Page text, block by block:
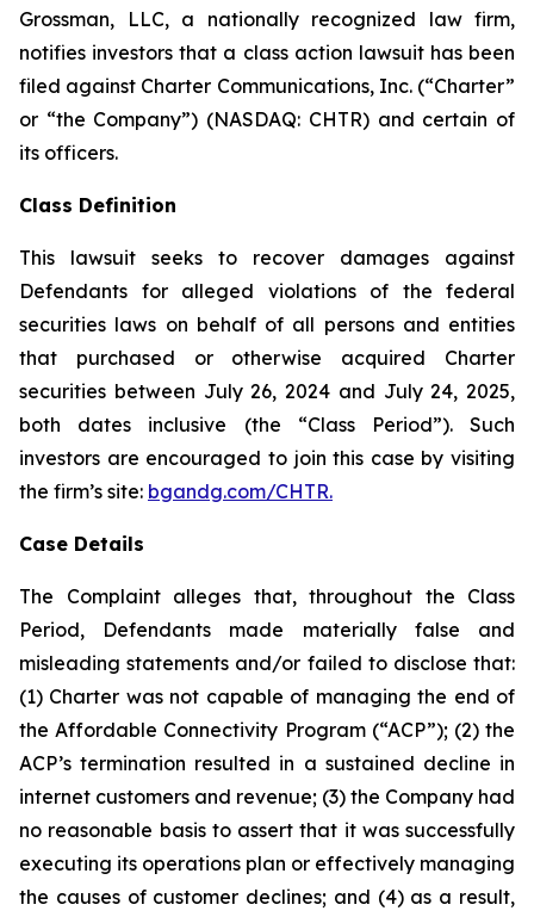
Grossman, LLC, a nationally recognized law firm,
notifies investors that a class action lawsuit has been
filed against Charter Communications, Inc. (“Charter”
or “the Company”) (NASDAQ: CHTR) and certain of
its officers.
Class Definition
This lawsuit seeks to recover damages against
Defendants for alleged violations of the federal
securities laws on behalf of all persons and entities
that purchased or otherwise acquired Charter
securities between July 26, 2024 and July 24, 2025,
both dates inclusive (the “Class Period”). Such
investors are encouraged to join this case by visiting
the firm’s site: bgandg.com/CHTR.
Case Details
The Complaint alleges that, throughout the Class
Period, Defendants made materially false and
misleading statements and/or failed to disclose that:
(1) Charter was not capable of managing the end of
the Affordable Connectivity Program (“ACP”); (2) the
ACP’s termination resulted in a sustained decline in
internet customers and revenue; (3) the Company had
no reasonable basis to assert that it was successfully
executing its operations plan or effectively managing
the causes of customer declines; and (4) as a result,